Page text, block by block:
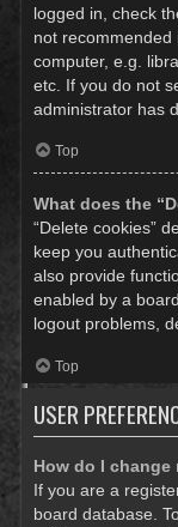
logged in, check
not
computer, e.g.
etc. If you do not
administrator has
Top
What does the
“Delete cookies”
keep you
also provide
enabled by a
logout problems,
Top
USER
How do I change
If you are a
board database.